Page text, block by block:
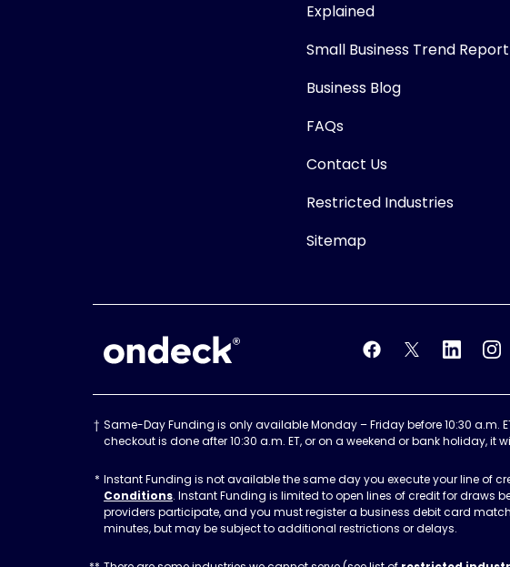
Explained
Small Business Trend Report
Business Blog
FAQs
Contact Us
Restricted Industries
Sitemap
OnDeck
Same-Day Funding is only available Monday – Friday before 10:30 a.m.
checkout is done after 10:30 a.m. ET, or on a weekend or bank holiday,
Instant Funding is not available the same day you execute your line of
Conditions. Instant Funding is limited to open lines of credit for draws
providers participate, and you must register a business debit card
minutes, but may be subject to additional restrictions or delays.